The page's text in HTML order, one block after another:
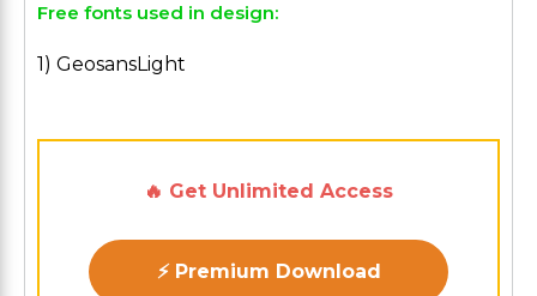
Free fonts used in design:
1) GeosansLight
🔥 Get Unlimited Access
⚡ Premium Download